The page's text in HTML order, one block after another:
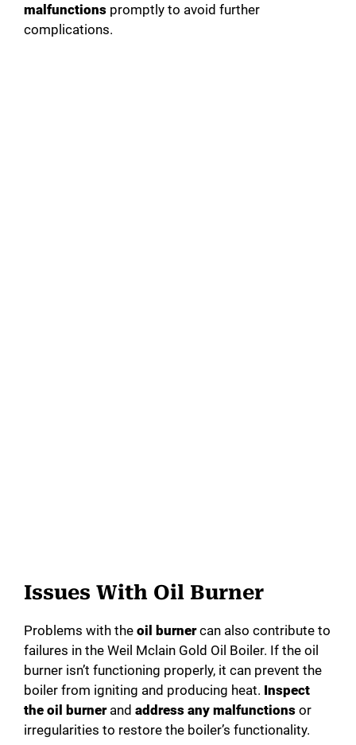
malfunctions promptly to avoid further
complications.
Issues With Oil Burner
Problems with the oil burnercan also contribute to
failures in the Weil Mclain Gold Oil Boiler. If the oil
burner isn’t functioning properly, it can prevent the
boiler from igniting and producing heat. Inspect
the oil burnerand address any malfunctions or
irregularities to restore the boiler’s functionality.